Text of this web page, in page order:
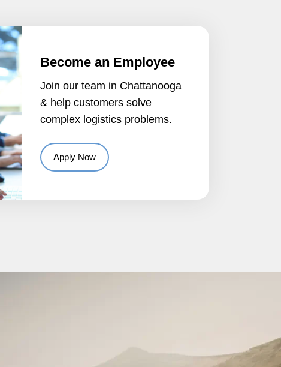
Become an Employee
Join our team in Chattanooga
& help customers solve
complex logistics problems.
Apply Now